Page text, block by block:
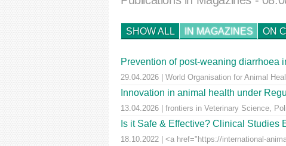
SHOW ALL IN MAGAZINES ON
Prevention of post-weaning diarrhoea
29.04.2026 | World Organisation for Animal
Innovation in animal health under
13.04.2026 | frontiers in Veterinary Science,
Is it Safe & Effective? Clinical Studies
18.10.2022 | <a href="https://international-